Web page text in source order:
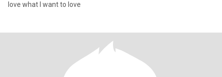
love what I want to love